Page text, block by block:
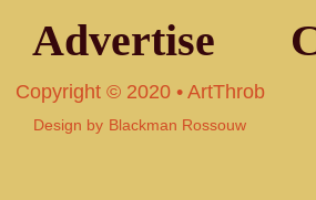
Advertise
Copyright © 2020 • ArtThrob
Design by Blackman Rossouw